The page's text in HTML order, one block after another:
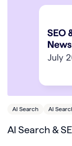
AI Search AI
AI Search &